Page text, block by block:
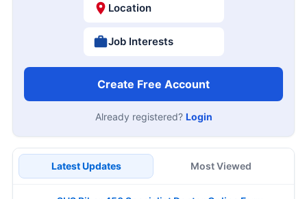
Location
Job Interests
Create Free Account
Already registered? Login
Latest Updates Most Viewed